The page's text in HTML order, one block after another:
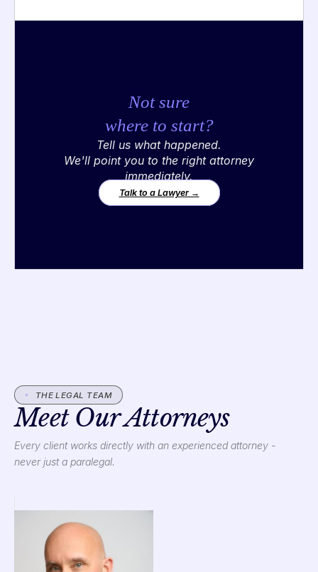
Not sure
where to start?
Tell us what happened.
We'll point you to the right attorney
immediately.
Talk to a Lawyer →
THE LEGAL TEAM
Meet Our Attorneys
Every client works directly with an experienced attorney -
never just a paralegal.